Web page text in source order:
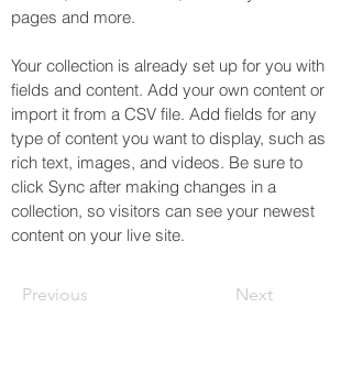
pages and more.
Your collection is already set up for you with
fields and content. Add your own content or
import it from a CSV file. Add fields for any
type of content you want to display, such as
rich text, images, and videos. Be sure to
click Sync after making changes in a
collection, so visitors can see your newest
content on your live site.
Previous Next